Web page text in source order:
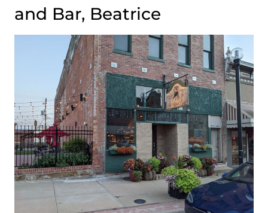
and Bar, Beatrice